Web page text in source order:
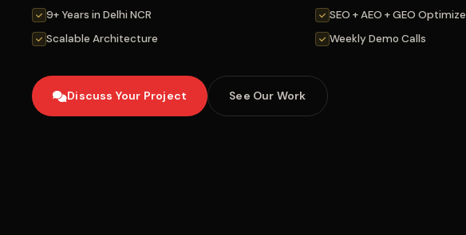
9+ Years in Delhi NCR
SEO + AEO + GEO
Scalable Architecture
Weekly Demo Calls
Discuss Your Project See Our Work